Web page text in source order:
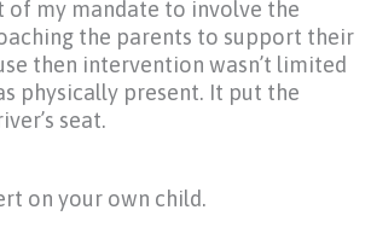
of my mandate to involve the
the parents to support their
then intervention wasn’t limited
physically present. It put the
seat.
on your own child.